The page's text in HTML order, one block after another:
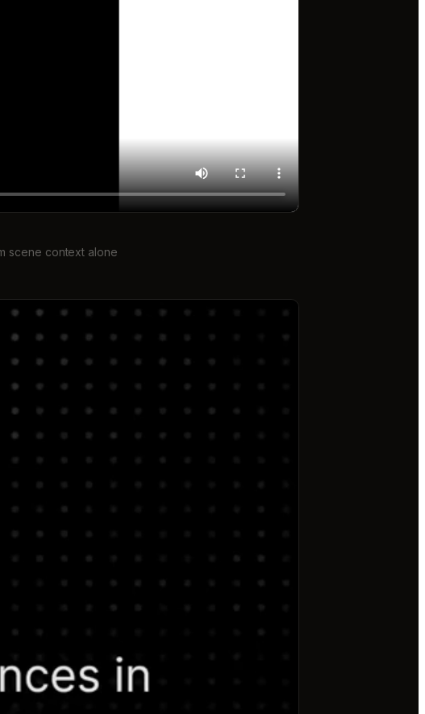
scene context alone